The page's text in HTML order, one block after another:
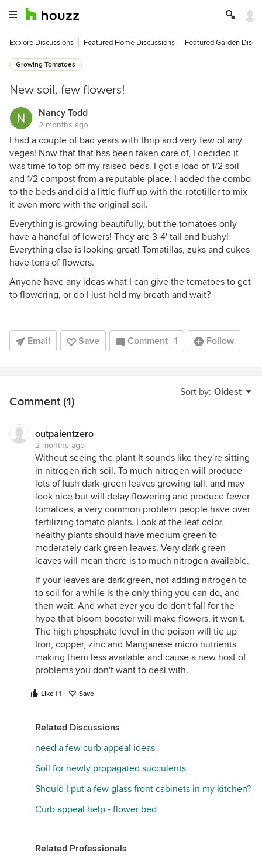
Explore Discussions Featured Home Discussions Featured Garden
Growing Tomatoes
New soil, few flowers!
Nancy Todd
2 months ago
I had a couple of bad years with thrip and very few of any
veges! Now that that has been taken care of, I decided it
was time to top off my raised beds. I got a load of 1/2 soil
and 1/2 compost from a reputable place. I added the combo
to the beds and did a little fluff up with the rototiller to mix
it even more with the original soil.
Everything is growing beautifully, but the tomatoes only
have a handful of lowers! They are 3-4' tall and bushy!
Everything else is looking great! Tomatillas, zuks and cukes
have tons of flowers.
Anyone have any ideas what I can give the tomatoes to get
to flowering, or do I just hold my breath and wait?
Email Save Comment 1 Follow
Sort by: Oldest
Comment (1)
outpaientzero
2 months ago
Without seeing the plant It sounds like they're sitting
in nitrogen rich soil. To much nitrogen will produce
lots of lush dark-green leaves growing tall, and may
look nice but will delay flowering and produce fewer
tomatoes, a very common problem people have over
fertilizing tomato plants. Look at the leaf color,
healthy plants should have medium green to
moderately dark green leaves. Very dark green
leaves will mean there is to much nitrogen available.
If your leaves are dark green, not adding nitrogen to
to soil for a while is the only thing you can do, and
then wait. And what ever you do don't fall for the
hype that bloom booster will make flowers, it won't.
The high phosphate level in the poison will tie up
Iron, copper, zinc and Manganese micro nutrients
making them less available and cause a new host of
problems you don't want to deal with.
Like | 1 Save
Related Discussions
need a few curb appeal ideas
Soil for newly propagated succulents
Should I put a few glass front cabinets in my kitchen?
Curb appeal help - flower bed
Related Professionals